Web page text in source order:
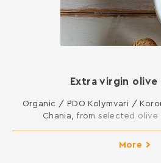
Extra virgin
Organic / PDO Kolymvari /
Chania, from selected
More